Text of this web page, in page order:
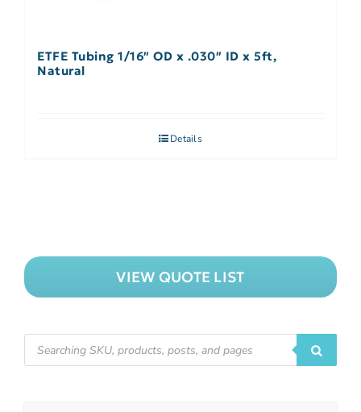
ETFE Tubing 1/16″ OD x .030″ ID x 5ft,
Natural
Details
VIEW QUOTE LIST